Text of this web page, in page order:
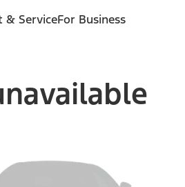
& ServiceFor Business